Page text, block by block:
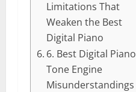
Limitations That
Weaken the Best
Digital Piano
6. Best Digital Piano
Tone Engine
Misunderstandings